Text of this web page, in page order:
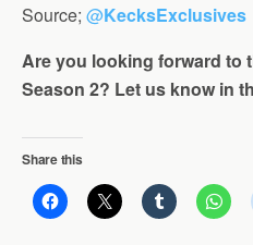
Source; @KecksExclusives
Are you looking forward to
Season 2? Let us know in
Share this